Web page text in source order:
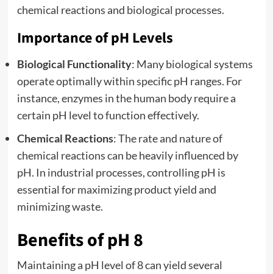
chemical reactions and biological processes.
Importance of pH Levels
Biological Functionality: Many biological systems
operate optimally within specific pH ranges. For
instance, enzymes in the human body require a
certain pH level to function effectively.
Chemical Reactions: The rate and nature of
chemical reactions can be heavily influenced by
pH. In industrial processes, controlling pH is
essential for maximizing product yield and
minimizing waste.
Benefits of pH 8
Maintaining a pH level of 8 can yield several